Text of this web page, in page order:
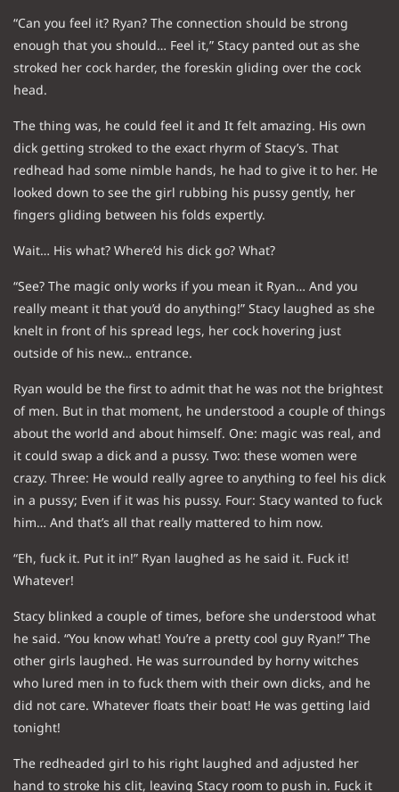
“Can you feel it? Ryan? The connection should be strong
enough that you should… Feel it,” Stacy panted out as she
stroked her cock harder, the foreskin gliding over the cock
head.
The thing was, he could feel it and It felt amazing. His own
dick getting stroked to the exact rhyrm of Stacy’s. That
redhead had some nimble hands, he had to give it to her. He
looked down to see the girl rubbing his pussy gently, her
fingers gliding between his folds expertly.
Wait… His what? Where’d his dick go? What?
“See? The magic only works if you mean it Ryan… And you
really meant it that you’d do anything!” Stacy laughed as she
knelt in front of his spread legs, her cock hovering just
outside of his new… entrance.
Ryan would be the first to admit that he was not the brightest
of men. But in that moment, he understood a couple of things
about the world and about himself. One: magic was real, and
it could swap a dick and a pussy. Two: these women were
crazy. Three: He would really agree to anything to feel his dick
in a pussy; Even if it was his pussy. Four: Stacy wanted to fuck
him… And that’s all that really mattered to him now.
“Eh, fuck it. Put it in!” Ryan laughed as he said it. Fuck it!
Whatever!
Stacy blinked a couple of times, before she understood what
he said. “You know what! You’re a pretty cool guy Ryan!” The
other girls laughed. He was surrounded by horny witches
who lured men in to fuck them with their own dicks, and he
did not care. Whatever floats their boat! He was getting laid
tonight!
The redheaded girl to his right laughed and adjusted her
hand to stroke his clit, leaving Stacy room to push in. Fuck it